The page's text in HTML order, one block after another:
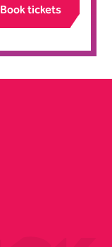
Book tickets